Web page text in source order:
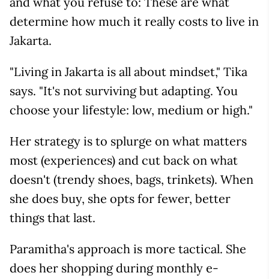
determine how much it really costs to live in
Jakarta.
"Living in Jakarta is all about mindset," Tika
says. "It's not surviving but adapting. You
choose your lifestyle: low, medium or high."
Her strategy is to splurge on what matters
most (experiences) and cut back on what
doesn't (trendy shoes, bags, trinkets). When
she does buy, she opts for fewer, better
things that last.
Paramitha's approach is more tactical. She
does her shopping during monthly e-